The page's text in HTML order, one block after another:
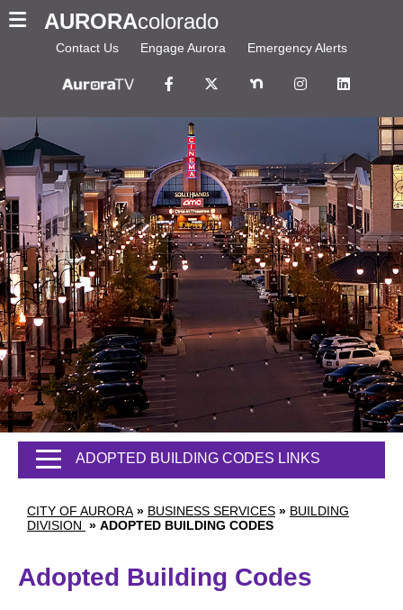
AURORAcolorado
Contact Us Engage Aurora Emergency Alerts
CITY OF AURORA » BUSINESS SERVICES » BUILDING
DIVISION » ADOPTED BUILDING CODES
ADOPTED BUILDING CODES LINKS
Adopted Building Codes